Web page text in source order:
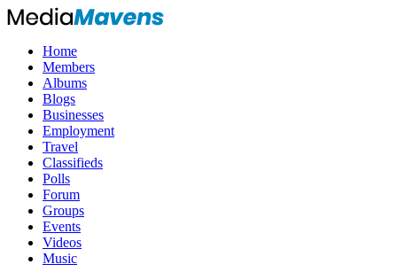
Home
Members
Albums
Blogs
Businesses
Employment
Travel
Classifieds
Polls
Forum
Groups
Events
Videos
Music